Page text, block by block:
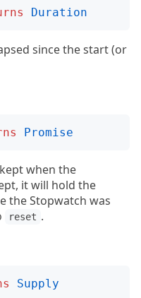
Duration
since the start (or
Promise
when the
it will hold the
the Stopwatch was
reset .
Supply